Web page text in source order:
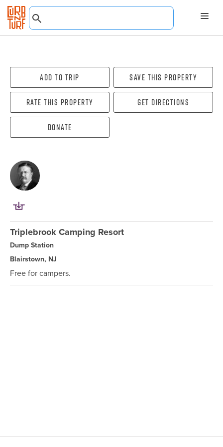
Add To Trip Save this property
Rate this property Get directions
Donate
Triplebrook Camping Resort
Dump Station
Blairstown, NJ
Free for campers.